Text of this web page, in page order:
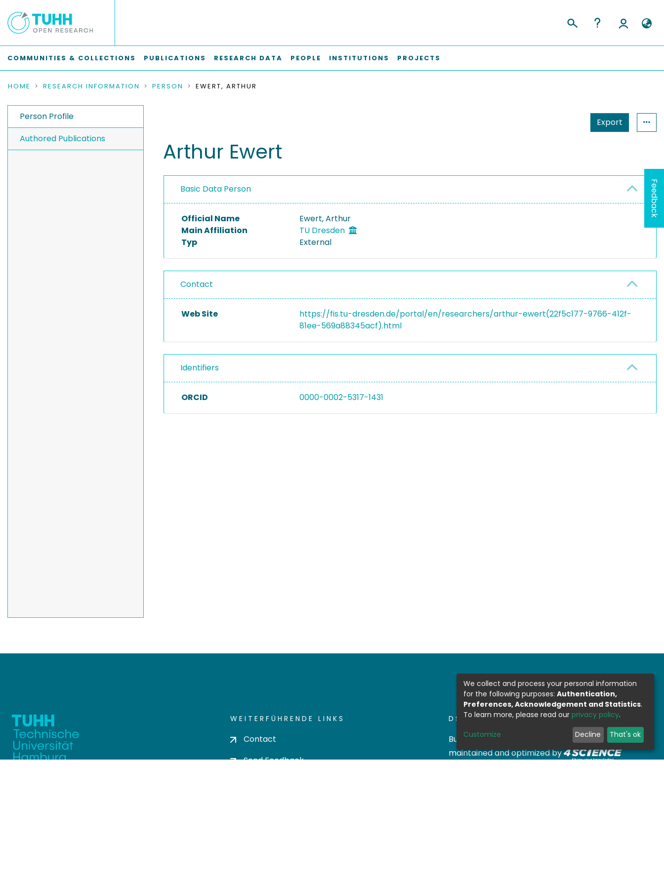
COMMUNITIES & COLLECTIONS PUBLICATIONS RESEARCH DATA PEOPLE INSTITUTIONS PROJECTS
HOME RESEARCH INFORMATION PERSON EWERT, ARTHUR
Person Profile
Authored Publications
Export
Arthur Ewert
Basic Data Person
Official Name
Ewert, Arthur
Main Affiliation
TU Dresden
Typ
External
Contact
Web Site
https://fis.tu-dresden.de/portal/en/researchers/arthur-ewert(22f5c177-9766-412f-
81ee-569a88345acf).html
Identifiers
ORCID 0000-0002-5317-1431
WEITERFÜHRENDE LINKS
Contact
Send Feedback
DSPACE SOFTWARE
Built with DSpace-CRIS software- Extension
maintained and optimized by
Feedback
We collect and process your personal information
for the following purposes: Authentication,
Preferences, Acknowledgement and Statistics.
To learn more, please read our privacy policy.
Customize Decline That's ok